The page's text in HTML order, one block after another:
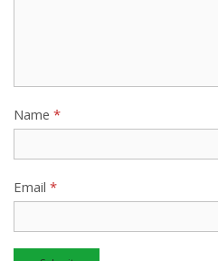
Name *
Email *